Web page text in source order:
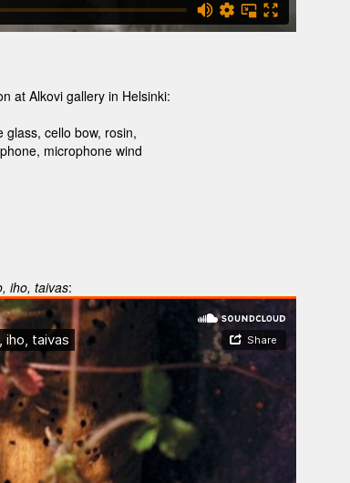
at Alkovi gallery in Helsinki:
cello bow, rosin,
microphone wind
iho, taivas: